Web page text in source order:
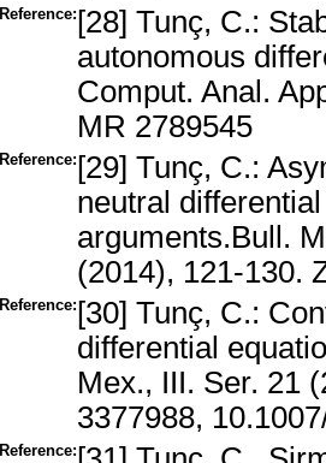
Reference: [28] Tunç, C.:
autonomous
Comput. Anal.
MR 2789545
Reference: [29] Tunç, C.:
neutral
arguments.Bull.
(2014), 121-130.
Reference: [30] Tunç, C.:
differential
Mex., III. Ser. 21
3377988,
Reference: